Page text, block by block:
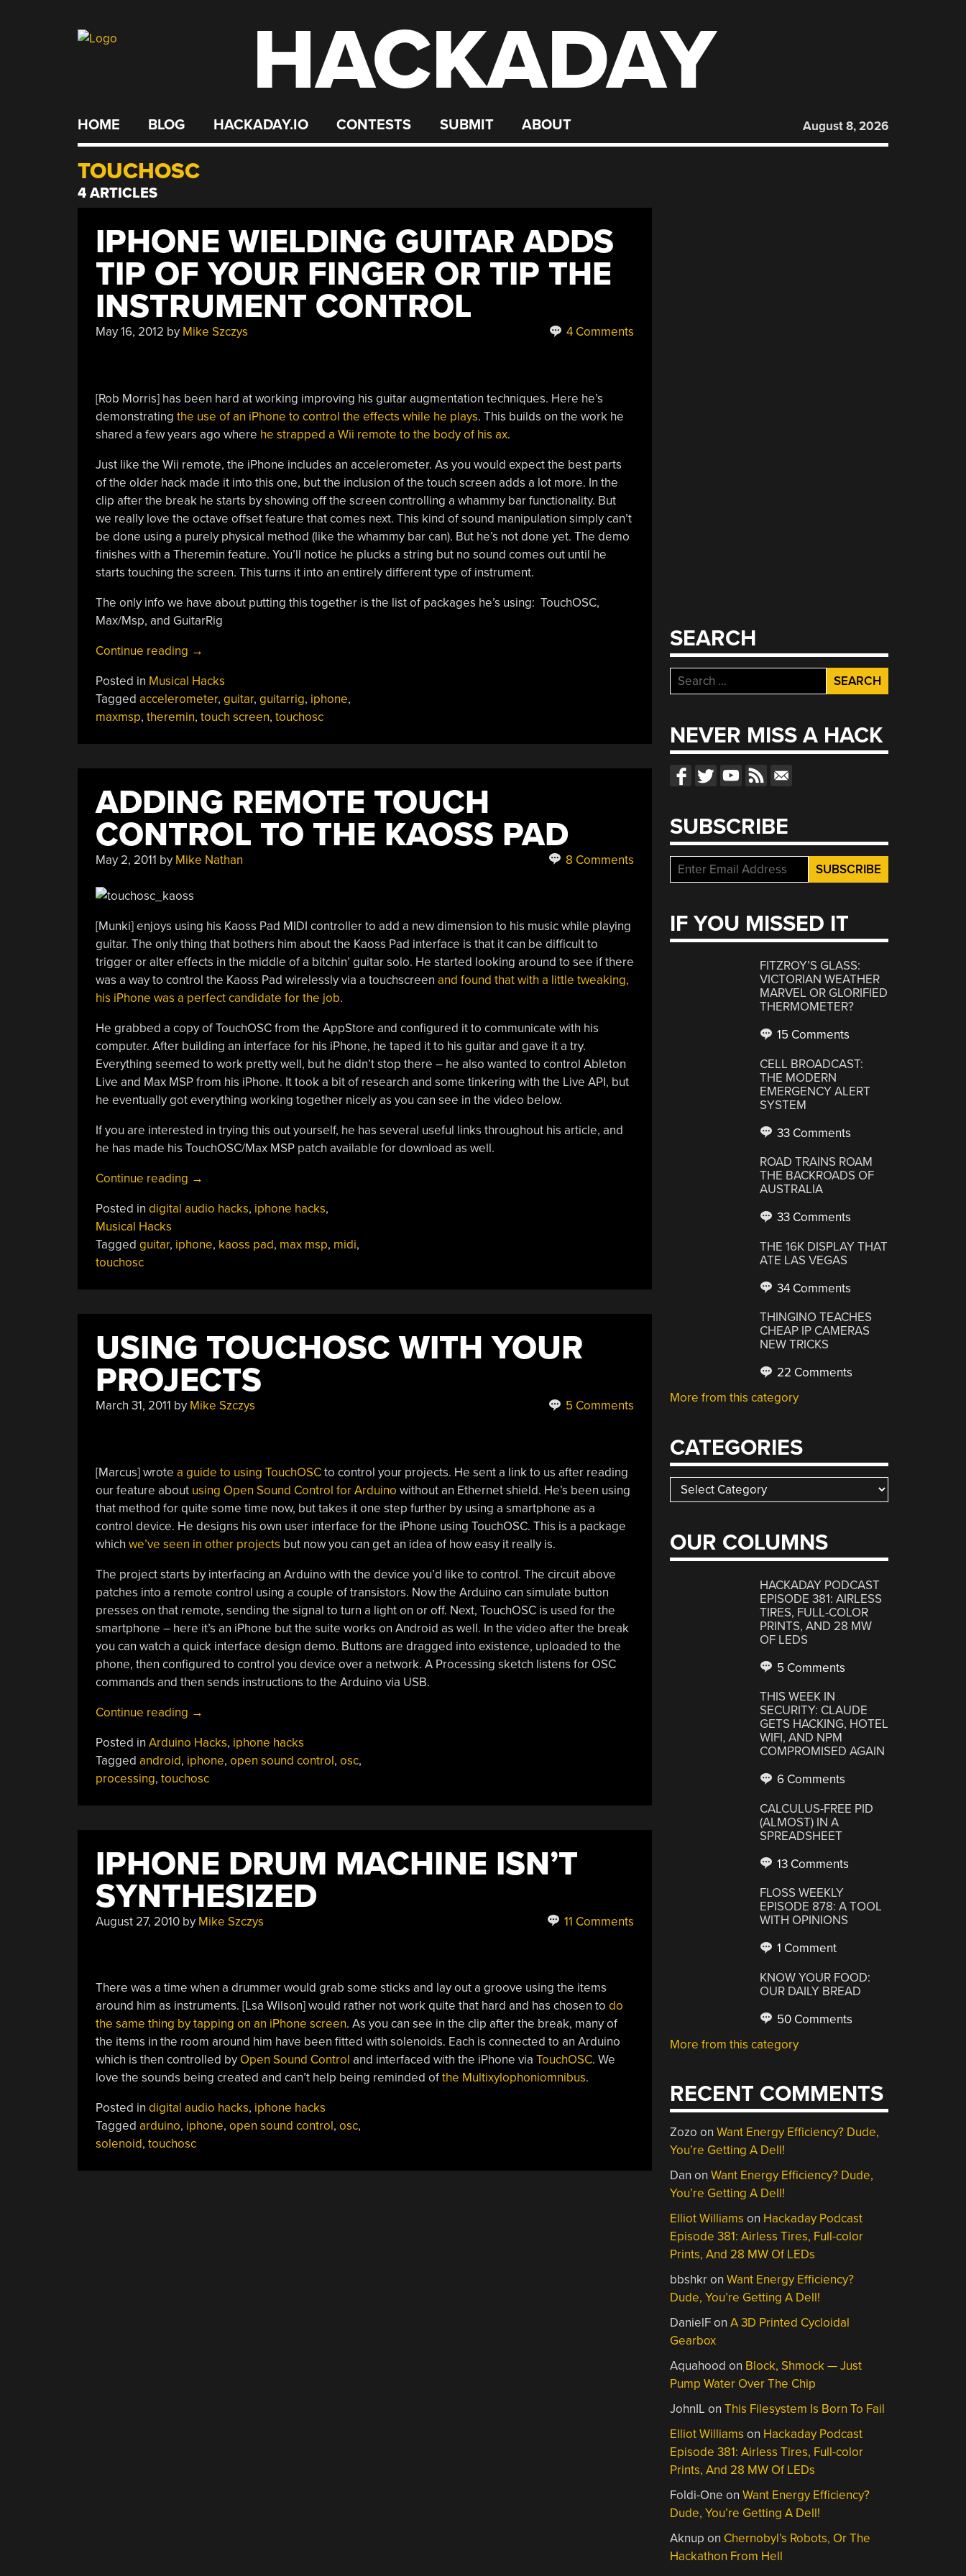
HACKADAY
HOME BLOG HACKADAY.IO CONTESTS SUBMIT ABOUT August 8, 2026
TOUCHOSC
4 ARTICLES
IPHONE WIELDING GUITAR ADDS
TIP OF YOUR FINGER OR TIP THE
INSTRUMENT CONTROL
May 16, 2012 by Mike Szczys 4 Comments
[Rob Morris] has been hard at working improving his guitar augmentation techniques. Here he’s
demonstrating the use of an iPhone to control the effects while he plays. This builds on the work he
shared a few years ago where he strapped a Wii remote to the body of his ax.
Just like the Wii remote, the iPhone includes an accelerometer. As you would expect the best parts
of the older hack made it into this one, but the inclusion of the touch screen adds a lot more. In the
clip after the break he starts by showing off the screen controlling a whammy bar functionality. But
we really love the octave offset feature that comes next. This kind of sound manipulation simply can’t
be done using a purely physical method (like the whammy bar can). But he’s not done yet. The demo
finishes with a Theremin feature. You’ll notice he plucks a string but no sound comes out until he
starts touching the screen. This turns it into an entirely different type of instrument.
The only info we have about putting this together is the list of packages he’s using: TouchOSC,
Max/Msp, and GuitarRig
Continue reading “IPhone
Guitar
Adds
Tip
Or
Tip
The
Instrument
Control”
→
Posted in Musical Hacks
Tagged accelerometer, guitar, guitarrig, iphone,
maxmsp, theremin, touch screen, touchosc
ADDING REMOTE TOUCH
CONTROL TO THE KAOSS PAD
May 2, 2011 by Mike Nathan 8 Comments
[Munki] enjoys using his Kaoss Pad MIDI controller to add a new dimension to his music while playing
guitar. The only thing that bothers him about the Kaoss Pad interface is that it can be difficult to
trigger or alter effects in the middle of a bitchin’ guitar solo. He started looking around to see if there
was a way to control the Kaoss Pad wirelessly via a touchscreen and found that with a little tweaking,
his iPhone was a perfect candidate for the job.
He grabbed a copy of TouchOSC from the AppStore and configured it to communicate with his
computer. After building an interface for his iPhone, he taped it to his guitar and gave it a try.
Everything seemed to work pretty well, but he didn’t stop there – he also wanted to control Ableton
Live and Max MSP from his iPhone. It took a bit of research and some tinkering with the Live API, but
he eventually got everything working together nicely as you can see in the video below.
If you are interested in trying this out yourself, he has several useful links throughout his article, and
he has made his TouchOSC/Max MSP patch available for download as well.
Continue reading “Adding
Touch
To
→
Posted in digital audio hacks, iphone hacks,
Musical Hacks
Tagged guitar, iphone, kaoss pad, max msp, midi,
touchosc
USING TOUCHOSC WITH YOUR
PROJECTS
March 31, 2011 by Mike Szczys 5 Comments
[Marcus] wrote a guide to using TouchOSCto control your projects. He sent a link to us after reading
our feature about using Open Sound Control for Arduino without an Ethernet shield. He’s been using
that method for quite some time now, but takes it one step further by using a smartphone as a
control device. He designs his own user interface for the iPhone using TouchOSC. This is a package
which we’ve seen in other projects but now you can get an idea of how easy it really is.
The project starts by interfacing an Arduino with the device you’d like to control. The circuit above
patches into a remote control using a couple of transistors. Now the Arduino can simulate button
presses on that remote, sending the signal to turn a light on or off. Next, TouchOSC is used for the
smartphone – here it’s an iPhone but the suite works on Android as well. In the video after the break
you can watch a quick interface design demo. Buttons are dragged into existence, uploaded to the
phone, then configured to control you device over a network. A Processing sketch listens for OSC
commands and then sends instructions to the Arduino via USB.
Continue reading “Using
With
Your
Projects”
→
Posted in Arduino Hacks, iphone hacks
Tagged android, iphone, open sound control, osc,
processing, touchosc
IPHONE DRUM MACHINE ISN’T
SYNTHESIZED
August 27, 2010by Mike Szczys 11 Comments
There was a time when a drummer would grab some sticks and lay out a groove using the items
around him as instruments. [Lsa Wilson] would rather not work quite that hard and has chosen to do
the same thing by tapping on an iPhone screen. As you can see in the clip after the break, many of
the items in the room around him have been fitted with solenoids. Each is connected to an Arduino
which is then controlled by Open Sound Control and interfaced with the iPhone via TouchOSC. We
love the sounds being created and can’t help being reminded ofthe Multixylophoniomnibus.
Posted in digital audio hacks, iphone hacks
Tagged arduino, iphone, open sound control, osc,
solenoid, touchosc
SEARCH
Search
for:
NEVER MISS A HACK
SUBSCRIBE
IF YOU MISSED IT
FITZROY’S GLASS:
VICTORIAN WEATHER
MARVEL OR GLORIFIED
THERMOMETER?
15 Comments
CELL BROADCAST:
THE MODERN
EMERGENCY ALERT
SYSTEM
33 Comments
ROAD TRAINS ROAM
THE BACKROADS OF
AUSTRALIA
33 Comments
THE 16K DISPLAY THAT
ATE LAS VEGAS
34 Comments
THINGINO TEACHES
CHEAP IP CAMERAS
NEW TRICKS
22 Comments
More from this category
CATEGORIES
Categories
OUR COLUMNS
HACKADAY PODCAST
EPISODE 381: AIRLESS
TIRES, FULL-COLOR
PRINTS, AND 28 MW
OF LEDS
5 Comments
THIS WEEK IN
SECURITY: CLAUDE
GETS HACKING, HOTEL
WIFI, AND NPM
COMPROMISED AGAIN
6 Comments
CALCULUS-FREE PID
(ALMOST) IN A
SPREADSHEET
13 Comments
FLOSS WEEKLY
EPISODE 878: A TOOL
WITH OPINIONS
1 Comment
KNOW YOUR FOOD:
OUR DAILY BREAD
50 Comments
More from this category
RECENT COMMENTS
Zozo onWant Energy Efficiency? Dude,
You’re Getting A Dell!
Dan onWant Energy Efficiency? Dude,
You’re Getting A Dell!
Elliot Williams on Hackaday Podcast
Episode 381: Airless Tires, Full-color
Prints, And 28 MW Of LEDs
bbshkronWant Energy Efficiency?
Dude, You’re Getting A Dell!
DanielFonA 3D Printed Cycloidal
Gearbox
Aquahood on Block, Shmock — Just
Pump Water Over The Chip
JohnIL onThis Filesystem Is Born To Fail
Elliot Williams on Hackaday Podcast
Episode 381: Airless Tires, Full-color
Prints, And 28 MW Of LEDs
Foldi-One onWant Energy Efficiency?
Dude, You’re Getting A Dell!
Aknup on Chernobyl’s Robots, Or The
Hackathon From Hell